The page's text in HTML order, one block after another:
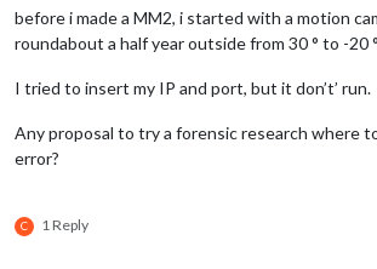
before i made a MM2, i started with a motion
roundabout a half year outside from 30 ° to -20
I tried to insert my IP and port, but it don’t’ run.
Any proposal to try a forensic research where
error?
C 1 Reply